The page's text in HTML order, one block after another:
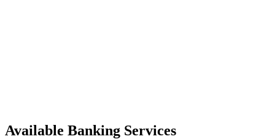
Available Banking Services